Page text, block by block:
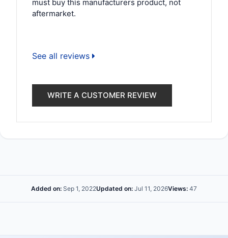
must buy this manufacturers product, not
aftermarket.
See all reviews
WRITE A CUSTOMER REVIEW
Added on: Sep 1, 2022Updated on: Jul 11, 2026Views: 47